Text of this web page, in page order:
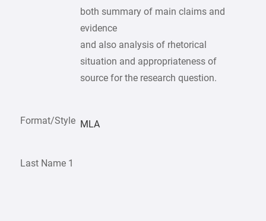
both summary of main claims and
evidence
and also analysis of rhetorical
situation and appropriateness of
source for the research question.
Format/Style MLA
Last Name 1